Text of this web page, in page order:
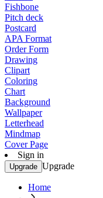
Fishbone
Pitch deck
Postcard
APA Format
Order Form
Drawing
Clipart
Coloring
Chart
Background
Wallpaper
Letterhead
Mindmap
Cover Page
Sign in
Upgrade Upgrade
Home